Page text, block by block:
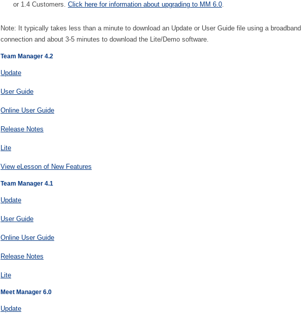
or 1.4 Customers. Click here for information about upgrading to MM 6.0.
Note: It typically takes less than a minute to download an Update or User Guide file using a broadband
connection and about 3-5 minutes to download the Lite/Demo software.
Team Manager 4.2
Update
User Guide
Online User Guide
Release Notes
Lite
View eLesson of New Features
Team Manager 4.1
Update
User Guide
Online User Guide
Release Notes
Lite
Meet Manager 6.0
Update